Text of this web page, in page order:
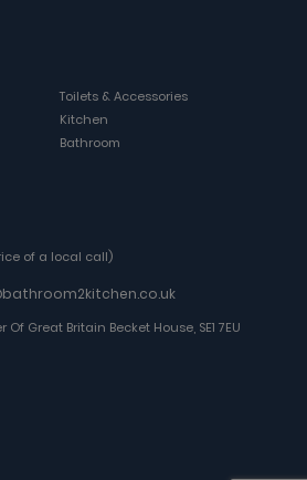
Toilets & Accessories
Kitchen
Bathroom
of a local call)
Great Britain Becket House, SE1 7EU